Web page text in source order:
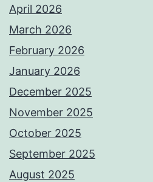
April 2026
March 2026
February 2026
January 2026
December 2025
November 2025
October 2025
September 2025
August 2025